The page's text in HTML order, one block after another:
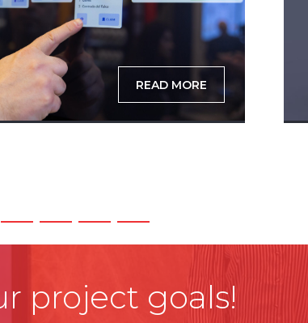
READ MORE
project goals!